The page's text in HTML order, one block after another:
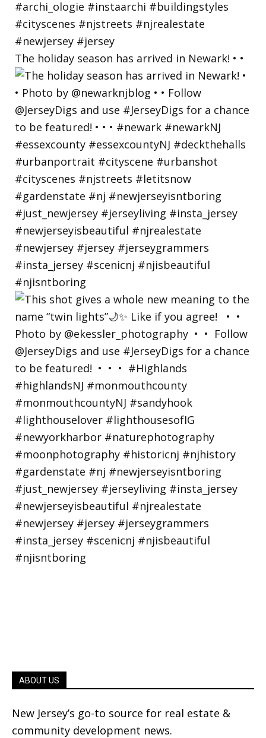
The holiday season has arrived in Newark! • •
ABOUT US
New Jersey’s go-to source for real estate &
community development news.